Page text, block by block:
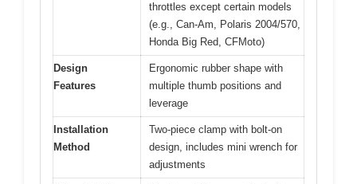
throttles except certain models
(e.g., Can-Am, Polaris 2004/570,
Honda Big Red, CFMoto)
Design
Features
Ergonomic rubber shape with
multiple thumb positions and
leverage
Installation
Method
Two-piece clamp with bolt-on
design, includes mini wrench for
adjustments